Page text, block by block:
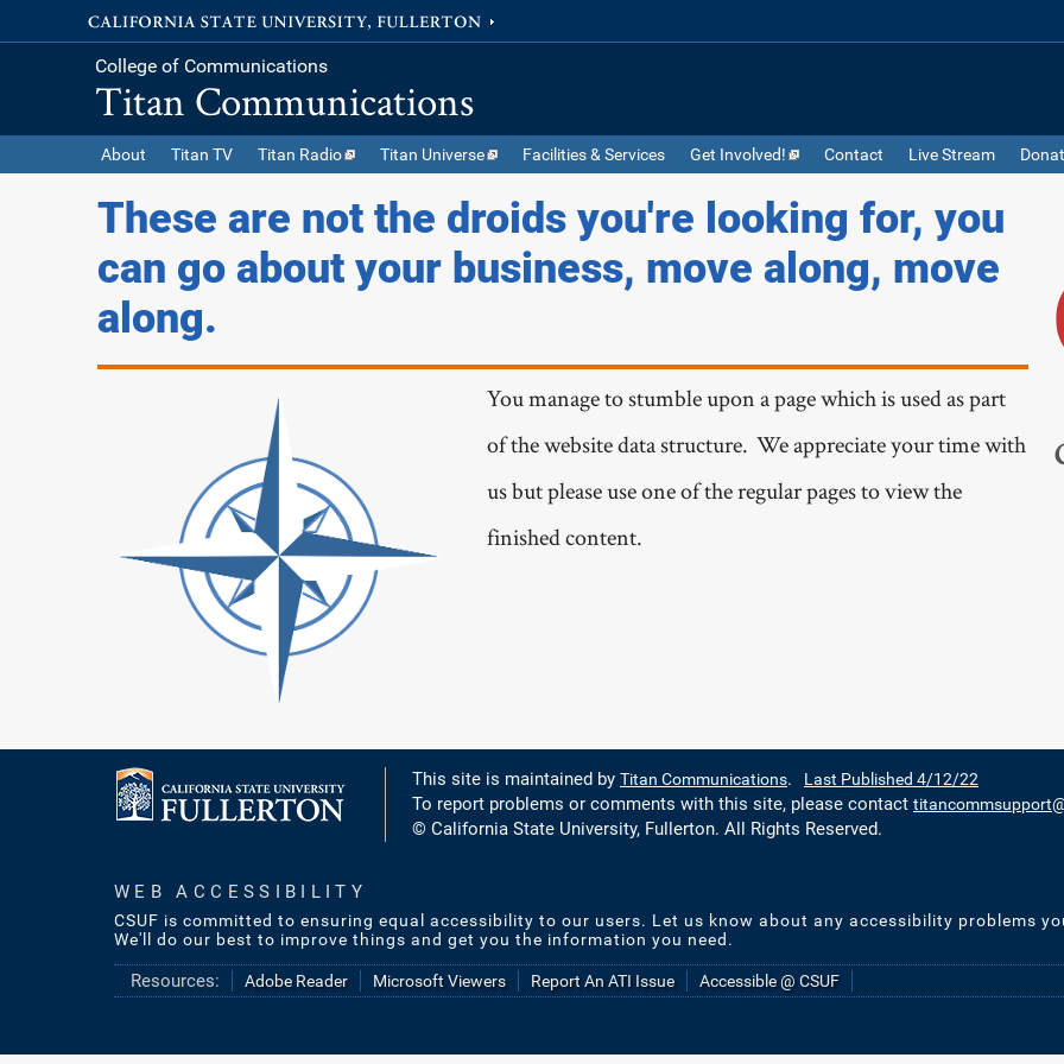
College of Communications
Titan Communications
About Titan TV Titan Radio Titan Universe Facilities & Services Get Involved! Contact Live Stream
These are not the droids you're looking for, you
can go about your business, move along, move
along.
You manage to stumble upon a page which is used as part
of the website data structure. We appreciate your time with
us but please use one of the regular pages to view the
finished content.
This site is maintained by Titan Communications. Last Published 4/12/22
To report problems or comments with this site, please contact
© California State University, Fullerton. All Rights Reserved.
WEB ACCESSIBILITY
CSUF is committed to ensuring equal accessibility to our users. Let us know about any accessibility problems
We'll do our best to improve things and get you the information you need.
Resources: Adobe Reader Microsoft Viewers Report An ATI Issue Accessible @ CSUF